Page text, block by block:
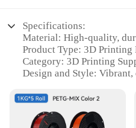
Specifications:
Material: High-quality,
Product Type: 3D Printing
Category: 3D Printing
Design and Style:
Usage and Purpose: Ideal
printing projects
Typical Adaptive